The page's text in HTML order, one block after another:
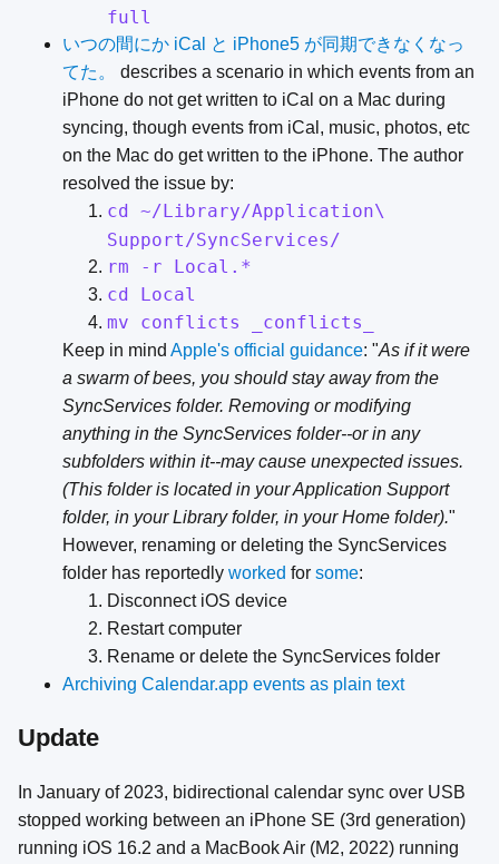
full
いつの間にか iCal と iPhone5 が同期できなくなっ
てた。
describes a scenario in which events from an
iPhone do not get written to iCal on a Mac during
syncing, though events from iCal, music, photos, etc
on the Mac do get written to the iPhone. The author
resolved the issue by:
cd ~/Library/Application\
Support/SyncServices/
rm -r Local.*
cd Local
mv conflicts _conflicts_
Keep in mind Apple's official guidance: "As if it were
a swarm of bees, you should stay away from the
SyncServices folder. Removing or modifying
anything in the SyncServices folder--or in any
subfolders within it--may cause unexpected issues.
(This folder is located in your Application Support
folder, in your Library folder, in your Home folder)."
However, renaming or deleting the SyncServices
folder has reportedly worked for some:
Disconnect iOS device
Restart computer
Rename or delete the SyncServices folder
Archiving Calendar.app events as plain text
Update
In January of 2023, bidirectional calendar sync over USB
stopped working between an iPhone SE (3rd generation)
running iOS 16.2 and a MacBook Air (M2, 2022) running